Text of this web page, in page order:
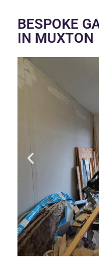
BESPOKE
IN MUXTON